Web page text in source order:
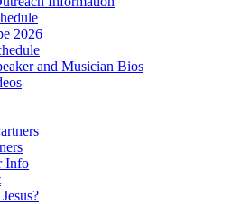
2026
and Musician Bios
Info